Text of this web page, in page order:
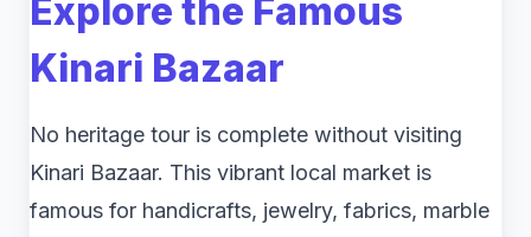
Explore the Famous
Kinari Bazaar
No heritage tour is complete without visiting
Kinari Bazaar. This vibrant local market is
famous for handicrafts, jewelry, fabrics, marble